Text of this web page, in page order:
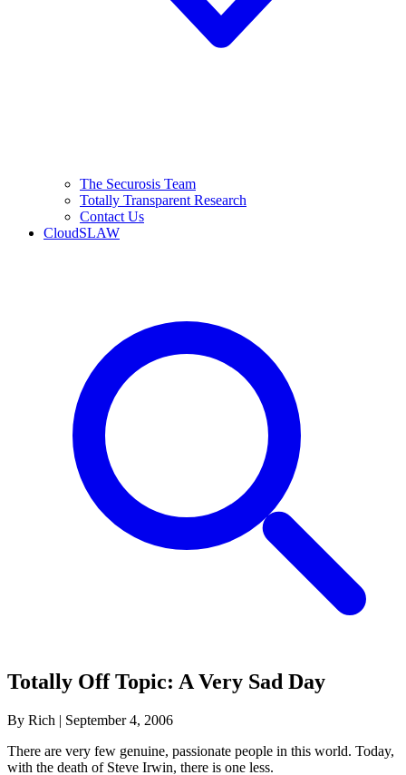
The Securosis Team
Totally Transparent Research
Contact Us
CloudSLAW
Totally Off Topic: A Very Sad Day
By Rich | September 4, 2006
There are very few genuine, passionate people in this world. Today,
with the death of Steve Irwin, there is one less.